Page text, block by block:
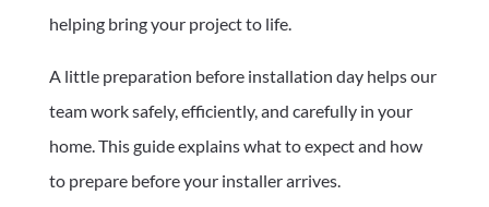
helping bring your project to life.
A little preparation before installation day helps our
team work safely, efficiently, and carefully in your
home. This guide explains what to expect and how
to prepare before your installer arrives.